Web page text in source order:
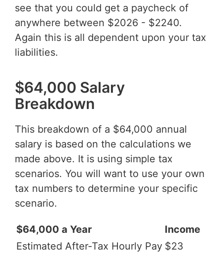
see that you could get a paycheck of
anywhere between $2026 - $2240.
Again this is all dependent upon your tax
liabilities.
$64,000 Salary
Breakdown
This breakdown of a $64,000 annual
salary is based on the calculations we
made above. It is using simple tax
scenarios. You will want to use your own
tax numbers to determine your specific
scenario.
$64,000 a Year
Income
Estimated After-Tax Hourly Pay $23